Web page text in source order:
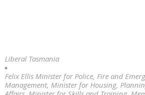
Liberal Tasmania
Felix Ellis Minister for Police, Fire and
Management, Minister for Housing,